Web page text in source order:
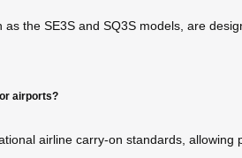
the SE3S and SQ3S models, are
airports?
airline carry-on standards,